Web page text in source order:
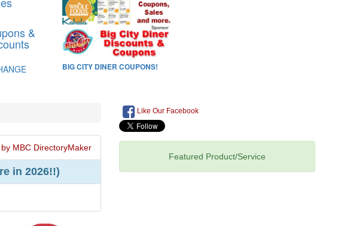
MBC DirectoryMaker
in 2026!!)
Like Our Facebook
Featured Product/Service